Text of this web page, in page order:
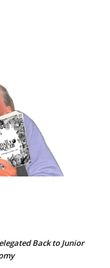
Back to Junior